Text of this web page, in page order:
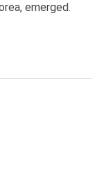
emerged.